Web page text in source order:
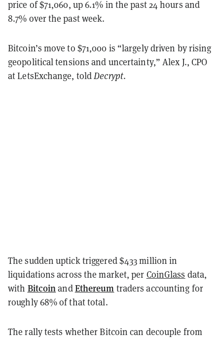
price of $71,060, up 6.1% in the past 24 hours and
8.7% over the past week.
Bitcoin’s move to $71,000 is “largely driven by rising
geopolitical tensions and uncertainty,” Alex J., CPO
at LetsExchange, toldDecrypt.
The sudden uptick triggered $433 million in
liquidations across the market, per CoinGlass data,
with Bitcoin andEthereum traders accounting for
roughly 68% of that total.
The rally tests whether Bitcoin can decouple from